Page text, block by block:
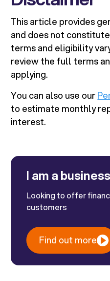
This article provides
and does not
terms and eligibility
review the full terms
applying.
You can also use our
to estimate monthly
interest.
I am a business
Looking to offer
customers
Find out more